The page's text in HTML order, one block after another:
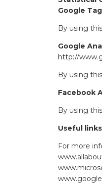
Google
By using
Google
http://
By using
Facebook
By using
Useful links
For more